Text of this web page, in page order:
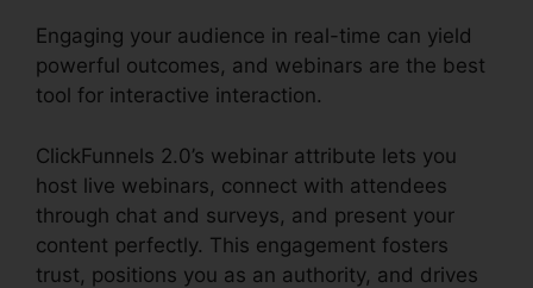
Engaging your audience in real-time can yield
powerful outcomes, and webinars are the best
tool for interactive interaction.
ClickFunnels 2.0’s webinar attribute lets you
host live webinars, connect with attendees
through chat and surveys, and present your
content perfectly. This engagement fosters
trust, positions you as an authority, and drives